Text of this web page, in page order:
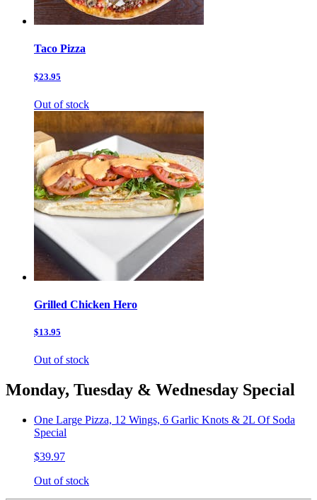
Taco Pizza
$23.95
Out of stock
Grilled Chicken Hero
$13.95
Out of stock
Monday, Tuesday & Wednesday Special
One Large Pizza, 12 Wings, 6 Garlic Knots & 2L Of Soda
Special
$39.97
Out of stock